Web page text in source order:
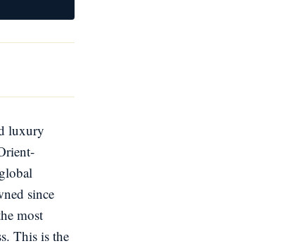
luxury
since
most
This is the